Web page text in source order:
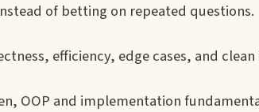
of betting on repeated questions.
efficiency, edge cases, and
OOP and implementation